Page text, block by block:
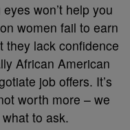
won’t help you
women fail to earn
they lack confidence
African American
job offers. It’s
worth more – we
to ask.